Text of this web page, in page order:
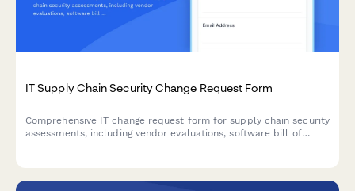
IT Supply Chain Security Change Request Form
Comprehensive IT change request form for supply chain security
assessments, including vendor evaluations, software bill of